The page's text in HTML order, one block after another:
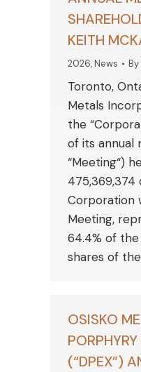
KEITH
2026,News By
Toronto,
Metals
the
of its annual
“Meeting“)
Corporation
Meeting,
64.4% of
shares of
OSISKO
(“DPEX”)